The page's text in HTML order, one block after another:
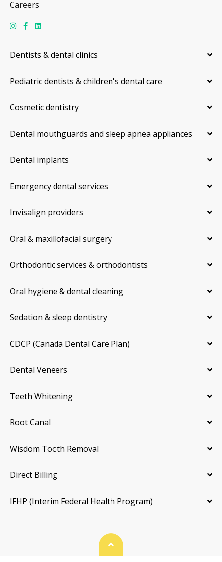
Careers
Dentists & dental clinics
Pediatric dentists & children's dental care
Cosmetic dentistry
Dental mouthguards and sleep apnea appliances
Dental implants
Emergency dental services
Invisalign providers
Oral & maxillofacial surgery
Orthodontic services & orthodontists
Oral hygiene & dental cleaning
Sedation & sleep dentistry
CDCP (Canada Dental Care Plan)
Dental Veneers
Teeth Whitening
Root Canal
Wisdom Tooth Removal
Direct Billing
IFHP (Interim Federal Health Program)
Back To Top